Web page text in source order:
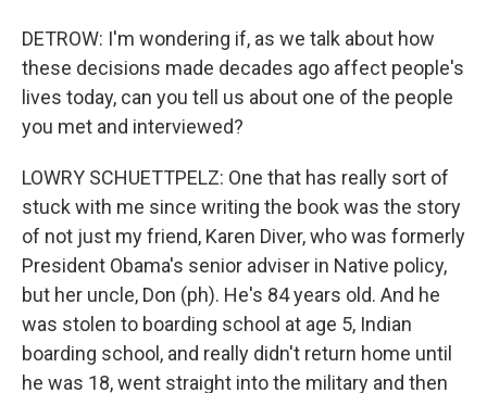
DETROW: I'm wondering if, as we talk about how
these decisions made decades ago affect people's
lives today, can you tell us about one of the people
you met and interviewed?
LOWRY SCHUETTPELZ: One that has really sort of
stuck with me since writing the book was the story
of not just my friend, Karen Diver, who was formerly
President Obama's senior adviser in Native policy,
but her uncle, Don (ph). He's 84 years old. And he
was stolen to boarding school at age 5, Indian
boarding school, and really didn't return home until
he was 18, went straight into the military and then